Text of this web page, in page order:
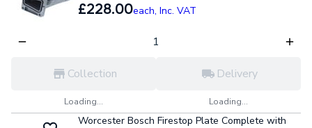
£228.00each, Inc. VAT
Collection
Loading...
Delivery
Loading...
Worcester Bosch Firestop Plate Complete with